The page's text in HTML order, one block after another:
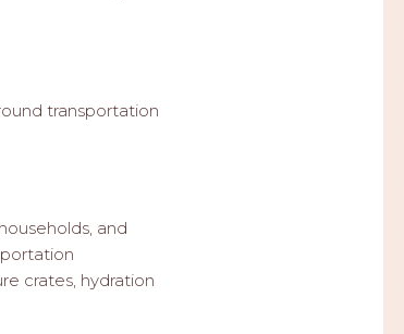
transportation
and
crates, hydration